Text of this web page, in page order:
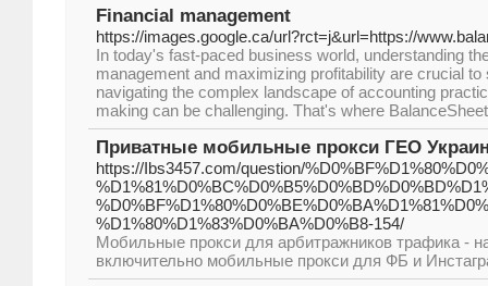
Financial management
https://images.google.ca/url?rct=j&url=https://
In today's fast-paced business world, understanding
management and maximizing profitability are crucial
navigating the complex landscape of accounting
making can be challenging. That's where
Приватные мобильные прокси ГЕО
https://Ibs3457.com/question/
%D1%80%D1%83%D0%BA%D0%B8-154/
Мобильные прокси для арбитражников трафика -
включительно мобильные прокси для ФБ и